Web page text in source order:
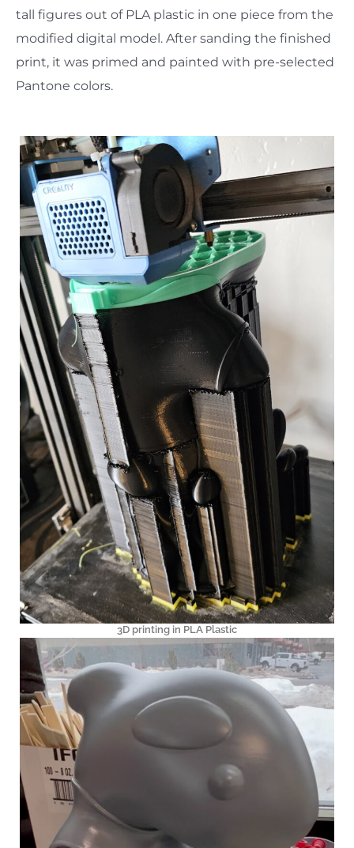
tall figures out of PLA plastic in one piece from the
modified digital model. After sanding the finished
print, it was primed and painted with pre-selected
Pantone colors.
3D printing in PLA Plastic